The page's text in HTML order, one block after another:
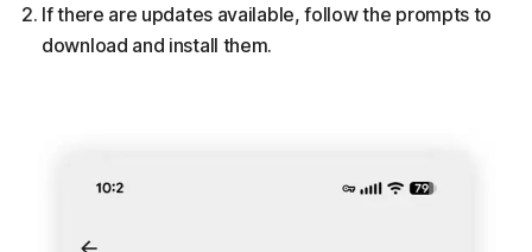
If there are updates available, follow the prompts to
download and install them.